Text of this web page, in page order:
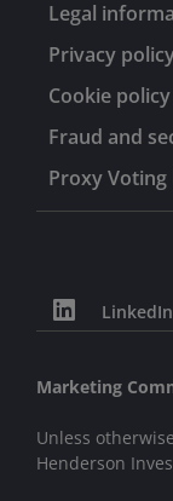
Legal
Privacy
Cookie policy
Fraud and
Proxy Voting
LinkedIn
Marketing
Unless
Henderson